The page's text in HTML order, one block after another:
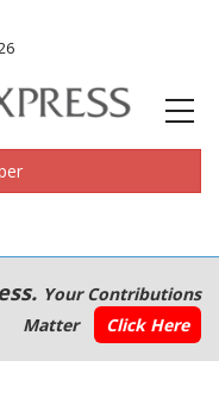
Your Contributions
Matter
Click Here